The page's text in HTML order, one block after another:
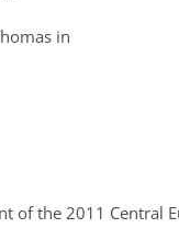
of the 2011 Central